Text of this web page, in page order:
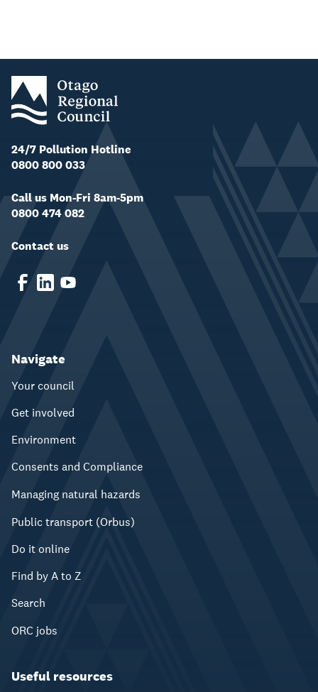
24/7 Pollution Hotline
0800 800 033
Call us Mon-Fri 8am-5pm
0800 474 082
Contact us
Navigate
Your council
Get involved
Environment
Consents and Compliance
Managing natural hazards
Public transport (Orbus)
Do it online
Find by A to Z
Search
ORC jobs
Useful resources